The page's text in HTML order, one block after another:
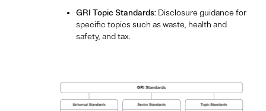
GRI Topic Standards: Disclosure guidance for
specific topics such as waste, health and
safety, and tax.